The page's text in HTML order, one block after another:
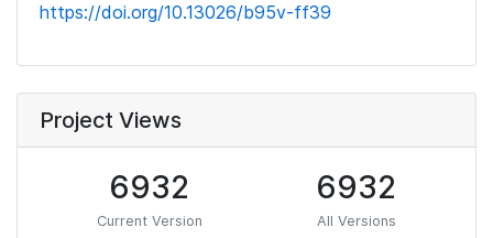
https://doi.org/10.13026/b95v-ff39
Project Views
6932
Current Version
6932
All Versions